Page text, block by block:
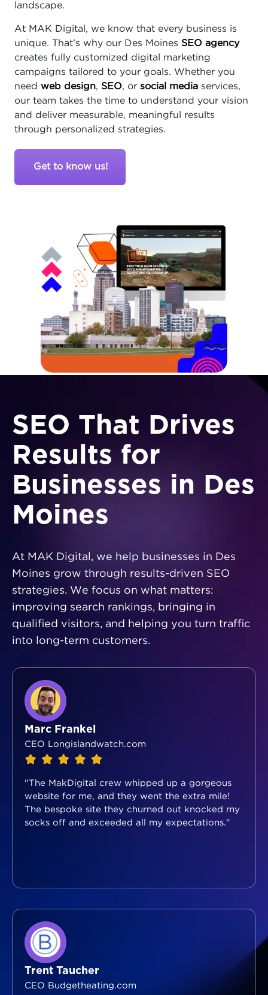
landscape.
At MAK Digital, we know that every business is
unique. That’s why our Des Moines SEO agency
creates fully customized digital marketing
campaigns tailored to your goals. Whether you
need web design, SEO, or social media services,
our team takes the time to understand your vision
and deliver measurable, meaningful results
through personalized strategies.
Get to know us!
SEO That Drives
Results for
Businesses in Des
Moines
At MAK Digital, we help businesses in Des
Moines grow through results-driven SEO
strategies. We focus on what matters:
improving search rankings, bringing in
qualified visitors, and helping you turn traffic
into long-term customers.
Marc Frankel
CEO Longislandwatch.com
"The MakDigital crew whipped up a gorgeous
website for me, and they went the extra mile!
The bespoke site they churned out knocked my
socks off and exceeded all my expectations."
Trent Taucher
CEO Budgetheating.com